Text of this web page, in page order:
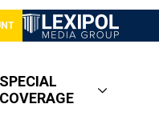
SPECIAL
COVERAGE